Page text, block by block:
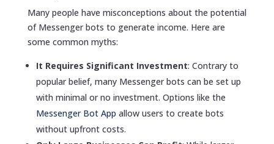
Many people have misconceptions about the potential
of Messenger bots to generate income. Here are
some common myths:
It Requires Significant Investment: Contrary to
popular belief, many Messenger bots can be set up
with minimal or no investment. Options like the
Messenger Bot App allow users to create bots
without upfront costs.